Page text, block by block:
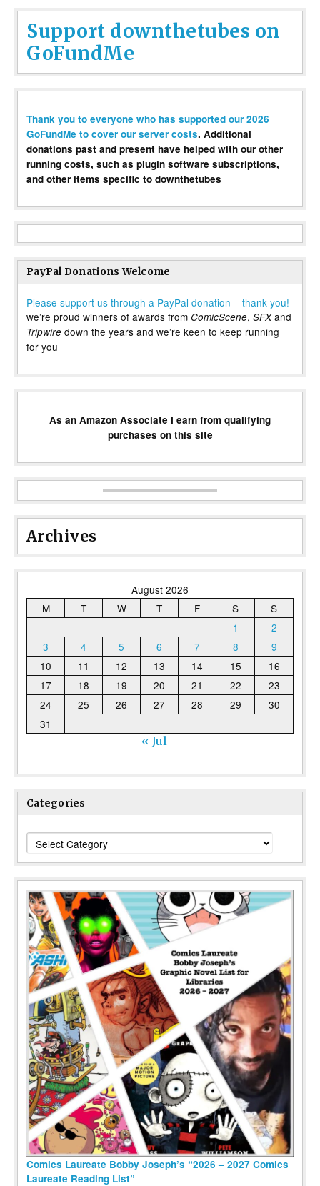
Support downthetubes on
GoFundMe
Thank you to everyone who has supported our 2026
GoFundMe to cover our server costs. Additional
donations past and present have helped with our other
running costs, such as plugin software subscriptions,
and other items specific to downthetubes
PayPal Donations Welcome
Please support us through a PayPal donation – thank you!
we’re proud winners of awards from ComicScene, SFXand
Tripwire down the years and we’re keen to keep running
for you
As an Amazon Associate I earn from qualifying
purchases on this site
Archives
August 2026
M
T W T F S
S
1
2
3
4 5 6 7 8
9
10
11 12 13 14 15
16
17
18 19 20 21 22
23
24
25 26 27 28 29
30
31
« Jul
Categories
Categories
Comics Laureate Bobby Joseph’s “2026 – 2027 Comics
Laureate Reading List”